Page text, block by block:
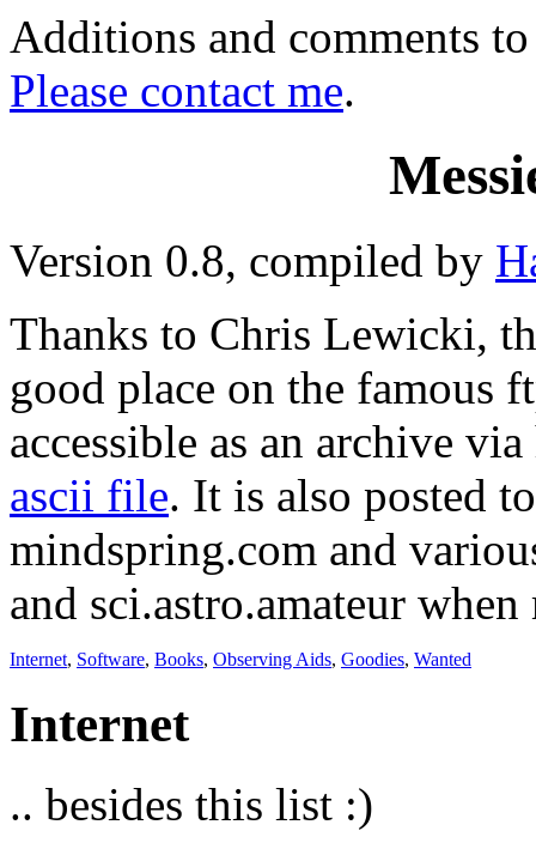
Additions and comments
Please contact me.
Version 0.8, compiled by
Thanks to Chris Lewicki,
good place on the famous
accessible as an archive
ascii file. It is also posted
mindspring.com and
and sci.astro.amateur
Internet, Software, Books, Observing Aids, Goodies, Wanted
Internet
.. besides this list :)